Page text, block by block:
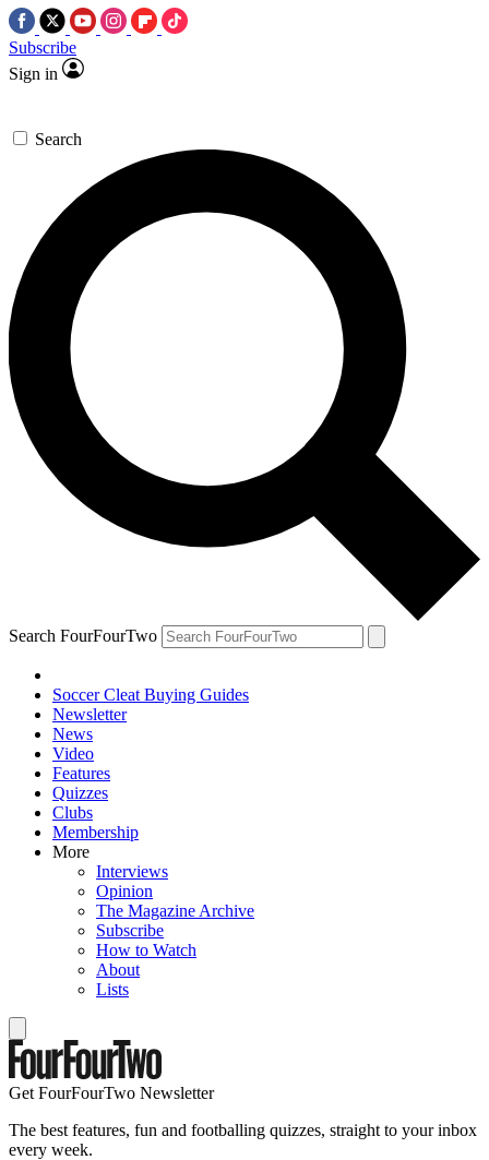
Subscribe
Sign in
Search
Search FourFourTwo
Soccer Cleat Buying Guides
Newsletter
News
Video
Features
Quizzes
Clubs
Membership
More
Interviews
Opinion
The Magazine Archive
Subscribe
How to Watch
About
Lists
Get FourFourTwo Newsletter
The best features, fun and footballing quizzes, straight to your inbox
every week.